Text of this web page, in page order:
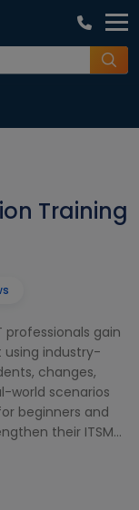
Training
professionals gain
using industry-
changes,
world scenarios
beginners and
their ITSM